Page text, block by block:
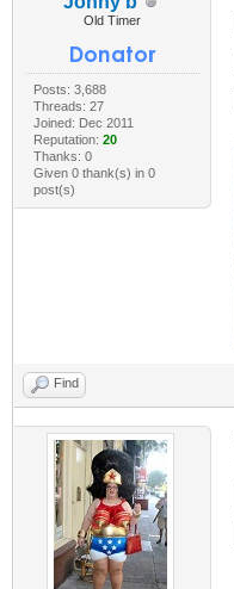
Old Timer
Posts: 3,688
Threads: 27
Joined: Dec 2011
Reputation: 20
Thanks: 0
Given 0 thank(s) in 0
post(s)
Find